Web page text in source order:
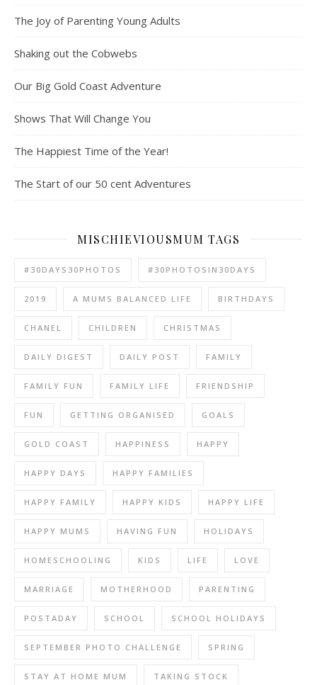
The Joy of Parenting Young Adults
Shaking out the Cobwebs
Our Big Gold Coast Adventure
Shows That Will Change You
The Happiest Time of the Year!
The Start of our 50 cent Adventures
MISCHIEVIOUSMUM TAGS
#30DAYS30PHOTOS #30PHOTOSIN30DAYS
2019 A MUMS BALANCED LIFE BIRTHDAYS
CHANEL CHILDREN CHRISTMAS
DAILY DIGEST DAILY POST FAMILY
FAMILY FUN FAMILY LIFE FRIENDSHIP
FUN GETTING ORGANISED GOALS
GOLD COAST HAPPINESS HAPPY
HAPPY DAYS HAPPY FAMILIES
HAPPY FAMILY HAPPY KIDS HAPPY LIFE
HAPPY MUMS HAVING FUN HOLIDAYS
HOMESCHOOLING KIDS LIFE LOVE
MARRIAGE MOTHERHOOD PARENTING
POSTADAY SCHOOL SCHOOL HOLIDAYS
SEPTEMBER PHOTO CHALLENGE SPRING
STAY AT HOME MUM TAKING STOCK